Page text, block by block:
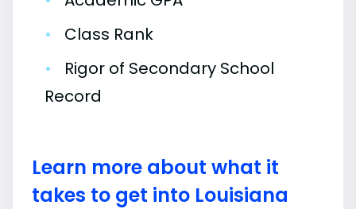
•
Class Rank
•
Rigor of Secondary School
Record
Learn more about what it
takes to get into Louisiana